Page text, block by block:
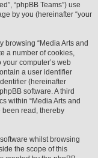
“phpBB Teams”) use
by you (hereinafter “your
browsing “Media Arts and
a number of cookies,
computer’s web
a user identifier
(hereinafter
software. A third
within “Media Arts and
been read, thereby
whilst browsing
the scope of this